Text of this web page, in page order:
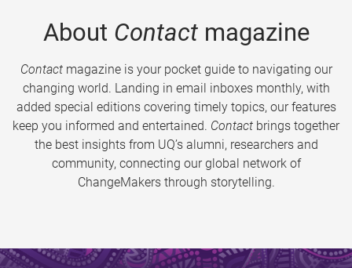
About Contactmagazine
Contactmagazine is your pocket guide to navigating our
changing world. Landing in email inboxes monthly, with
added special editions covering timely topics, our features
keep you informed and entertained. Contact brings together
the best insights from UQ’s alumni, researchers and
community, connecting our global network of
ChangeMakers through storytelling.